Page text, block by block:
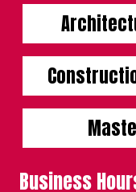
Business